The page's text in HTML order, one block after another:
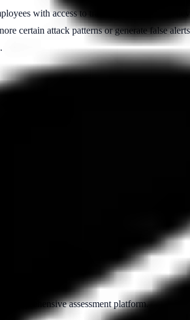
with access to training data or model
certain attack patterns or generate false
comprehensive assessment platform.